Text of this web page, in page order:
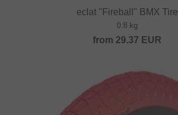
eclat "Fireball" BMX Tire
0.8 kg
from 29.37 EUR